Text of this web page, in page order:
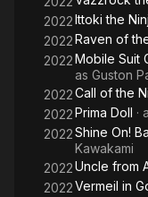
2022Ittoki the
2022Raven of
2022Mobile Suit
as Guston
2022Call of the
2022Prima Doll ·
2022Shine On!
Kawakami
2022Uncle from
2022Vermeil in